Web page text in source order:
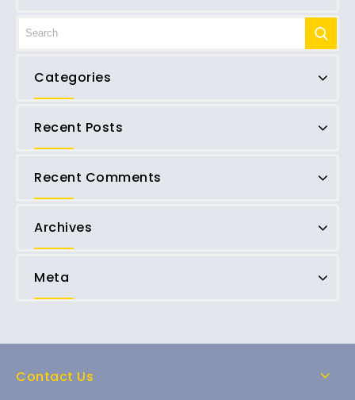
Categories
Recent Posts
Recent Comments
Archives
Meta
Contact Us